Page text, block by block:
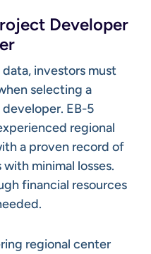
Developer
investors must
selecting a
EB-5
regional
a proven record of
minimal losses.
financial resources
regional center